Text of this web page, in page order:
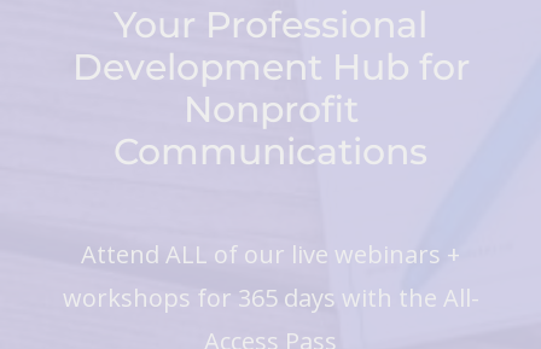
Your Professional
Development Hub for
Nonprofit
Communications
Attend ALL of our live webinars +
workshops for 365 days with the All-
Access Pass